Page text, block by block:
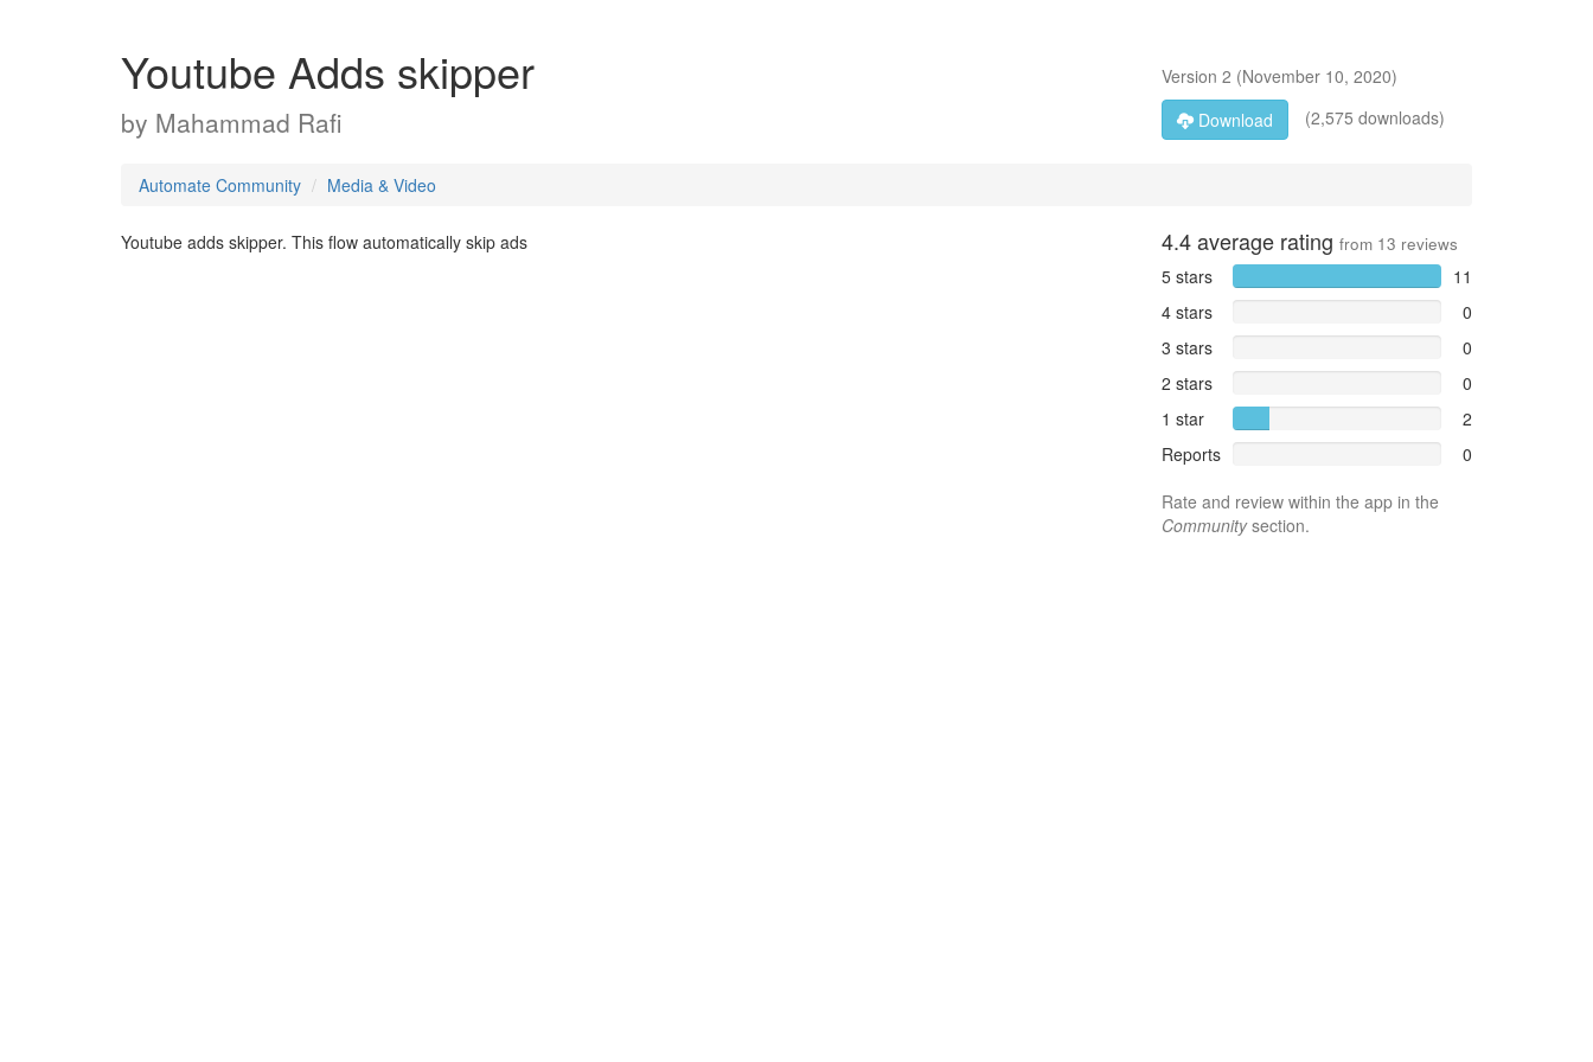
Youtube Adds skipper
by Mahammad Rafi
Version 2 (November 10, 2020)
Download
(2,575 downloads)
Automate Community Media & Video
Youtube adds skipper. This flow automatically skip ads 4.4average rating from 13 reviews
5 stars
11
4 stars
0
3 stars
0
2 stars
0
1 star
2
Reports
0
Rate and review within the app in the
Communitysection.